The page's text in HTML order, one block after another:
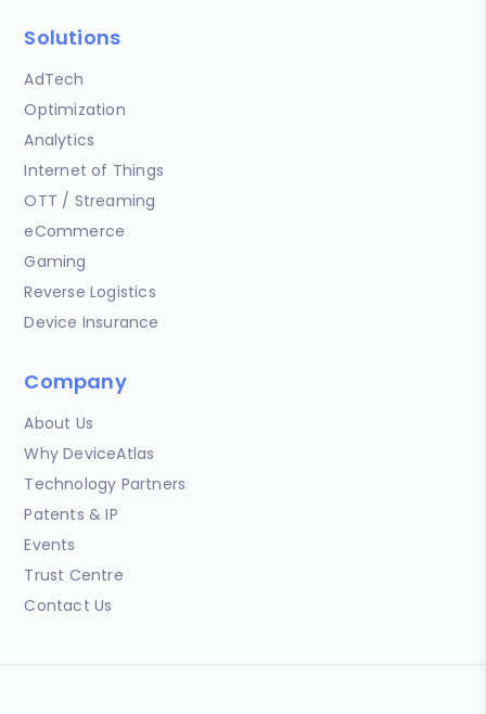
Solutions
AdTech
Optimization
Analytics
Internet of Things
OTT / Streaming
eCommerce
Gaming
Reverse Logistics
Device Insurance
Company
About Us
Why DeviceAtlas
Technology Partners
Patents & IP
Events
Trust Centre
Contact Us